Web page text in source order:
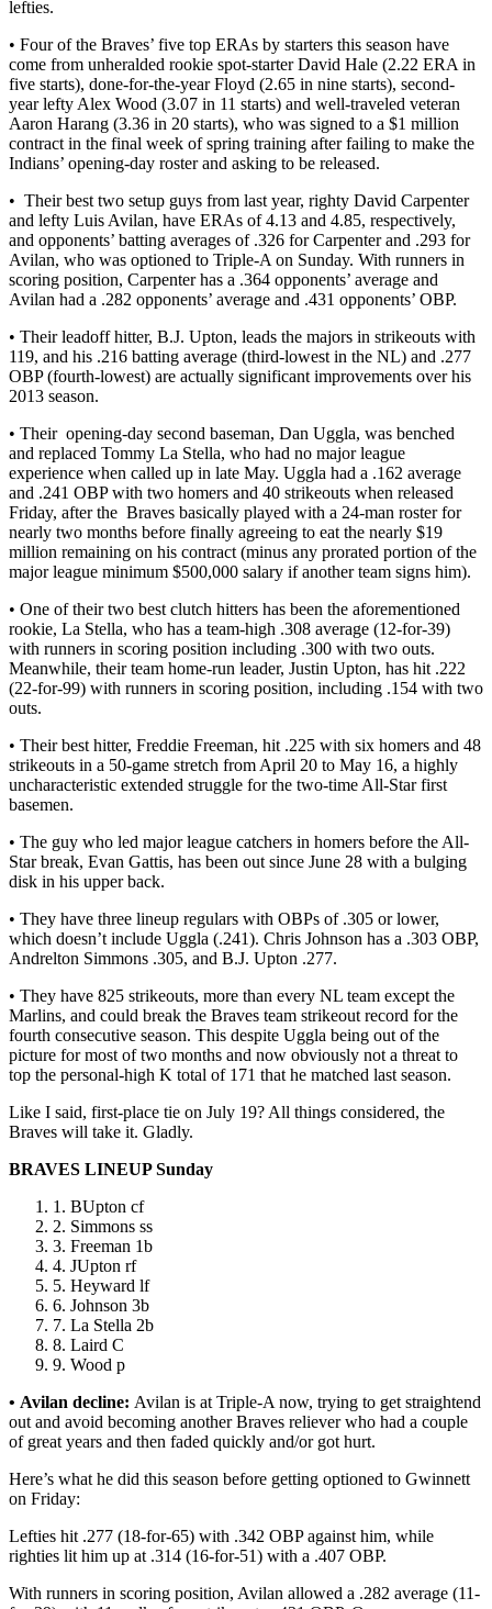
lefties.
• Four of the Braves’ five top ERAs by starters this season have
come from unheralded rookie spot-starter David Hale (2.22 ERA in
five starts), done-for-the-year Floyd (2.65 in nine starts), second-
year lefty Alex Wood (3.07 in 11 starts) and well-traveled veteran
Aaron Harang (3.36 in 20 starts), who was signed to a $1 million
contract in the final week of spring training after failing to make the
Indians’ opening-day roster and asking to be released.
• Their best two setup guys from last year, righty David Carpenter
and lefty Luis Avilan, have ERAs of 4.13 and 4.85, respectively,
and opponents’ batting averages of .326 for Carpenter and .293 for
Avilan, who was optioned to Triple-A on Sunday. With runners in
scoring position, Carpenter has a .364 opponents’ average and
Avilan had a .282 opponents’ average and .431 opponents’ OBP.
• Their leadoff hitter, B.J. Upton, leads the majors in strikeouts with
119, and his .216 batting average (third-lowest in the NL) and .277
OBP (fourth-lowest) are actually significant improvements over his
2013 season.
• Their opening-day second baseman, Dan Uggla, was benched
and replaced Tommy La Stella, who had no major league
experience when called up in late May. Uggla had a .162 average
and .241 OBP with two homers and 40 strikeouts when released
Friday, after the Braves basically played with a 24-man roster for
nearly two months before finally agreeing to eat the nearly $19
million remaining on his contract (minus any prorated portion of the
major league minimum $500,000 salary if another team signs him).
• One of their two best clutch hitters has been the aforementioned
rookie, La Stella, who has a team-high .308 average (12-for-39)
with runners in scoring position including .300 with two outs.
Meanwhile, their team home-run leader, Justin Upton, has hit .222
(22-for-99) with runners in scoring position, including .154 with two
outs.
• Their best hitter, Freddie Freeman, hit .225 with six homers and 48
strikeouts in a 50-game stretch from April 20 to May 16, a highly
uncharacteristic extended struggle for the two-time All-Star first
basemen.
• The guy who led major league catchers in homers before the All-
Star break, Evan Gattis, has been out since June 28 with a bulging
disk in his upper back.
• They have three lineup regulars with OBPs of .305 or lower,
which doesn’t include Uggla (.241). Chris Johnson has a .303 OBP,
Andrelton Simmons .305, and B.J. Upton .277.
• They have 825 strikeouts, more than every NL team except the
Marlins, and could break the Braves team strikeout record for the
fourth consecutive season. This despite Uggla being out of the
picture for most of two months and now obviously not a threat to
top the personal-high K total of 171 that he matched last season.
Like I said, first-place tie on July 19? All things considered, the
Braves will take it. Gladly.
BRAVES LINEUP Sunday
BUpton cf
Simmons ss
Freeman 1b
JUpton rf
Heyward lf
Johnson 3b
La Stella 2b
Laird C
Wood p
• Avilan decline: Avilan is at Triple-A now, trying to get straightend
out and avoid becoming another Braves reliever who had a couple
of great years and then faded quickly and/or got hurt.
Here’s what he did this season before getting optioned to Gwinnett
on Friday:
Lefties hit .277 (18-for-65) with .342 OBP against him, while
righties lit him up at .314 (16-for-51) with a .407 OBP.
With runners in scoring position, Avilan allowed a .282 average (11-